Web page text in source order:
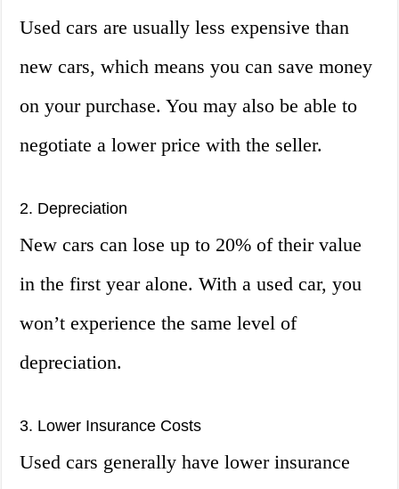
Used cars are usually less expensive than
new cars, which means you can save money
on your purchase. You may also be able to
negotiate a lower price with the seller.
2. Depreciation
New cars can lose up to 20% of their value
in the first year alone. With a used car, you
won’t experience the same level of
depreciation.
3. Lower Insurance Costs
Used cars generally have lower insurance